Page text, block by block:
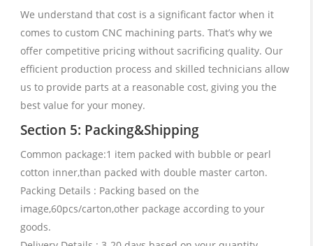
We understand that cost is a significant factor when it
comes to custom CNC machining parts. That’s why we
offer competitive pricing without sacrificing quality. Our
efficient production process and skilled technicians allow
us to provide parts at a reasonable cost, giving you the
best value for your money.
Section 5: Packing&Shipping
Common package:1 item packed with bubble or pearl
cotton inner,than packed with double master carton.
Packing Details : Packing based on the
image,60pcs/carton,other package according to your
goods.